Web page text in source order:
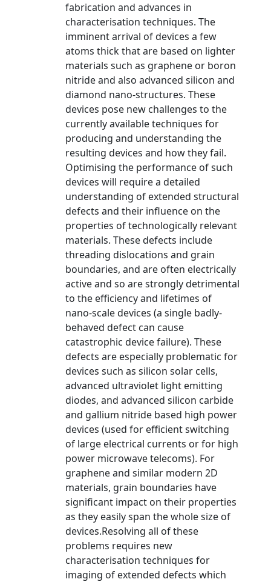
fabrication and advances in
characterisation techniques. The
imminent arrival of devices a few
atoms thick that are based on lighter
materials such as graphene or boron
nitride and also advanced silicon and
diamond nano-structures. These
devices pose new challenges to the
currently available techniques for
producing and understanding the
resulting devices and how they fail.
Optimising the performance of such
devices will require a detailed
understanding of extended structural
defects and their influence on the
properties of technologically relevant
materials. These defects include
threading dislocations and grain
boundaries, and are often electrically
active and so are strongly detrimental
to the efficiency and lifetimes of
nano-scale devices (a single badly-
behaved defect can cause
catastrophic device failure). These
defects are especially problematic for
devices such as silicon solar cells,
advanced ultraviolet light emitting
diodes, and advanced silicon carbide
and gallium nitride based high power
devices (used for efficient switching
of large electrical currents or for high
power microwave telecoms). For
graphene and similar modern 2D
materials, grain boundaries have
significant impact on their properties
as they easily span the whole size of
devices.Resolving all of these
problems requires new
characterisation techniques for
imaging of extended defects which